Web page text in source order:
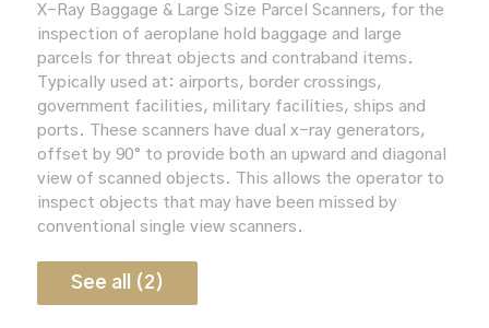
X-Ray Baggage & Large Size Parcel Scanners, for the
inspection of aeroplane hold baggage and large
parcels for threat objects and contraband items.
Typically used at: airports, border crossings,
government facilities, military facilities, ships and
ports. These scanners have dual x-ray generators,
offset by 90° to provide both an upward and diagonal
view of scanned objects. This allows the operator to
inspect objects that may have been missed by
conventional single view scanners.
See all (2)